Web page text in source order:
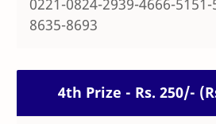
0221-0824-2939-4666-
8635-8693
4th Prize - Rs. 250/-